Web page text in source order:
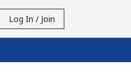
Log In / Join